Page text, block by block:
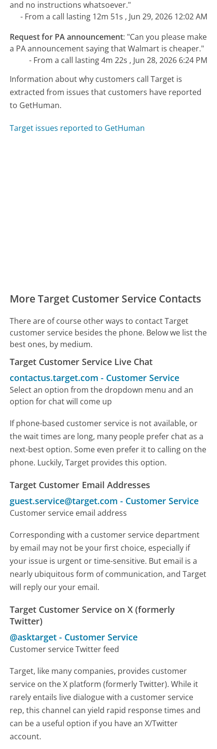
and no instructions whatsoever."
- From a call lasting 12m 51s , Jun 29, 2026 12:02 AM
Request for PA announcement: "Can you please make
a PA announcement saying that Walmart is cheaper."
- From a call lasting 4m 22s , Jun 28, 2026 6:24 PM
Information about why customers call Target is
extracted from issues that customers have reported
to GetHuman.
Target issues reported to GetHuman
More Target Customer Service Contacts
There are of course other ways to contact Target
customer service besides the phone. Below we list the
best ones, by medium.
Target Customer Service Live Chat
contactus.target.com - Customer Service
Select an option from the dropdown menu and an
option for chat will come up
If phone-based customer service is not available, or
the wait times are long, many people prefer chat as a
next-best option. Some even prefer it to calling on the
phone. Luckily, Target provides this option.
Target Customer Email Addresses
guest.service@target.com - Customer Service
Customer service email address
Corresponding with a customer service department
by email may not be your first choice, especially if
your issue is urgent or time-sensitive. But email is a
nearly ubiquitous form of communication, and Target
will reply our your email.
Target Customer Service on X (formerly
Twitter)
@asktarget - Customer Service
Customer service Twitter feed
Target, like many companies, provides customer
service on the X platform (formerly Twitter). While it
rarely entails live dialogue with a customer service
rep, this channel can yield rapid response times and
can be a useful option if you have an X/Twitter
account.